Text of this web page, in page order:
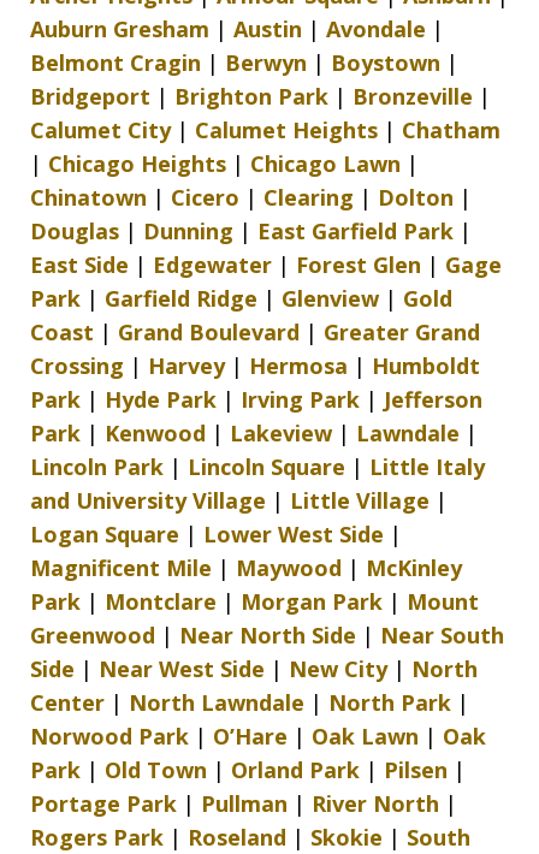
Auburn Gresham | Austin | Avondale |
Belmont Cragin | Berwyn | Boystown |
Bridgeport | Brighton Park | Bronzeville |
Calumet City| Calumet Heights | Chatham
| Chicago Heights | Chicago Lawn |
Chinatown | Cicero | Clearing | Dolton |
Douglas | Dunning | East Garfield Park |
East Side | Edgewater | Forest Glen | Gage
Park | Garfield Ridge | Glenview| Gold
Coast | Grand Boulevard | Greater Grand
Crossing | Harvey| Hermosa | Humboldt
Park | Hyde Park | Irving Park | Jefferson
Park | Kenwood | Lakeview| Lawndale |
Lincoln Park | Lincoln Square | Little Italy
and University Village | Little Village |
Logan Square | Lower West Side |
Magnificent Mile | Maywood | McKinley
Park | Montclare | Morgan Park | Mount
Greenwood | Near North Side | Near South
Side | Near West Side | New City| North
Center | North Lawndale | North Park |
Norwood Park | O’Hare | Oak Lawn | Oak
Park | Old Town | Orland Park | Pilsen |
Portage Park | Pullman | River North |
Rogers Park | Roseland | Skokie | South